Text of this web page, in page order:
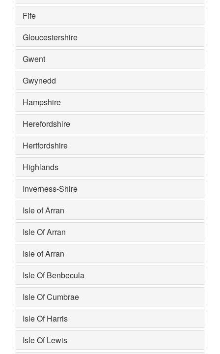
Fife
Gloucestershire
Gwent
Gwynedd
Hampshire
Herefordshire
Hertfordshire
Highlands
Inverness-Shire
Isle of Arran
Isle Of Arran
Isle of Arran
Isle Of Benbecula
Isle Of Cumbrae
Isle Of Harris
Isle Of Lewis